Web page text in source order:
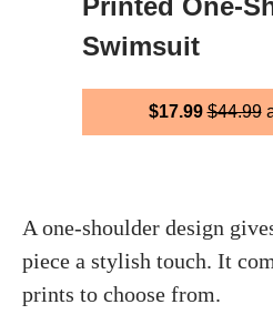
Printed One-
Swimsuit
$17.99$44.99
A one-shoulder design
piece a stylish touch. It
prints to choose from.